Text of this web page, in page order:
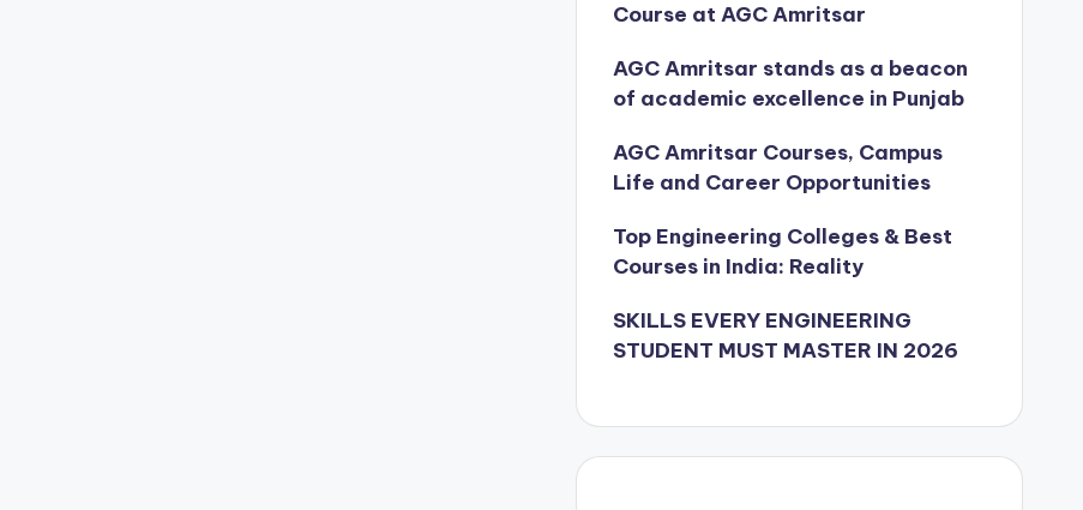
Course at AGC Amritsar
AGC Amritsar stands as a beacon
of academic excellence in Punjab
AGC Amritsar Courses, Campus
Life and Career Opportunities
Top Engineering Colleges & Best
Courses in India: Reality
SKILLS EVERY ENGINEERING
STUDENT MUST MASTER IN 2026